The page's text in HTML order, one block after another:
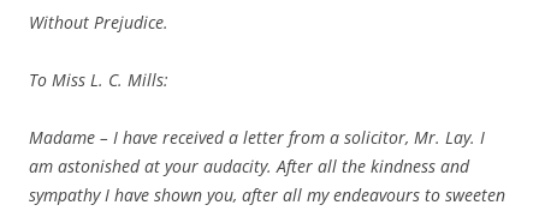
Without Prejudice.
To Miss L. C. Mills:
Madame – I have received a letter from a solicitor, Mr. Lay. I
am astonished at your audacity. After all the kindness and
sympathy I have shown you, after all my endeavours to sweeten